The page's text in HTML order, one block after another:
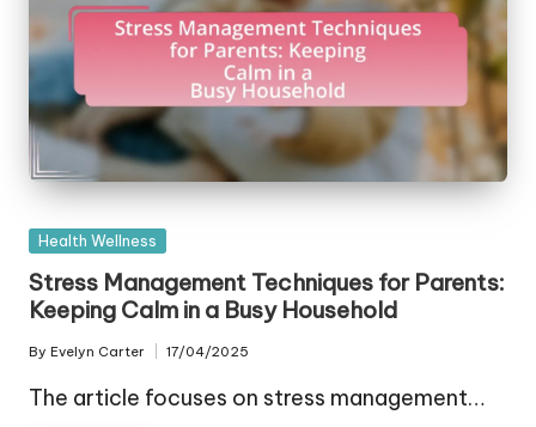
Posted
Health Wellness
Stress Management Techniques for Parents:
Keeping Calm in a Busy Household
Posted
by
By Evelyn Carter 17/04/2025
The article focuses on stress management…